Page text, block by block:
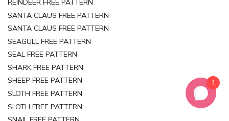
REINDEER FREE PATTERN
SANTA CLAUS FREE PATTERN
SANTA CLAUS FREE PATTERN
SEAGULL FREE PATTERN
SEAL FREE PATTERN
SHARK FREE PATTERN
SHEEP FREE PATTERN
SLOTH FREE PATTERN
SLOTH FREE PATTERN
1